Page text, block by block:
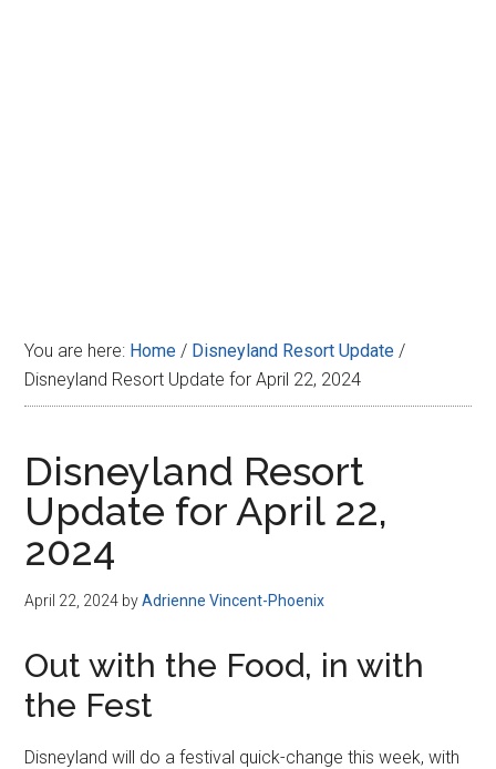
You are here: Home / Disneyland Resort Update /
Disneyland Resort Update for April 22, 2024
Disneyland Resort
Update for April 22,
2024
April 22, 2024 byAdrienne Vincent-Phoenix
Out with the Food, in with
the Fest
Disneyland will do a festival quick-change this week, with